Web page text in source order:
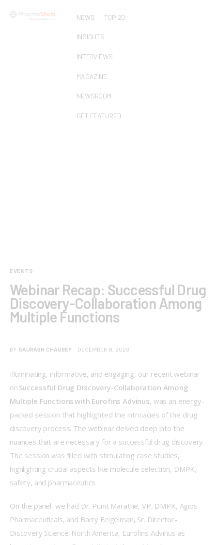
NEWS TOP 20
INSIGHTS
INTERVIEWS
MAGAZINE
NEWSROOM
GET FEATURED
EVENTS
Webinar Recap: Successful Drug
Discovery-Collaboration Among
Multiple Functions
BY SAURABH CHAUBEY DECEMBER 8, 2023
Illuminating, informative, and engaging, our recent webinar
on Successful Drug Discovery-Collaboration Among
Multiple Functions with Eurofins Advinus, was an energy-
packed session that highlighted the intricacies of the drug
discovery process. The webinar delved deep into the
nuances that are necessary for a successful drug discovery.
The session was filled with stimulating case studies,
highlighting crucial aspects like molecule selection, DMPK,
safety, and pharmaceutics.
On the panel, we had Dr. Punit Marathe, VP, DMPK, Agios
Pharmaceuticals, and Barry Feigelman, Sr. Director-
Discovery Science-North America, Eurofins Advinus as